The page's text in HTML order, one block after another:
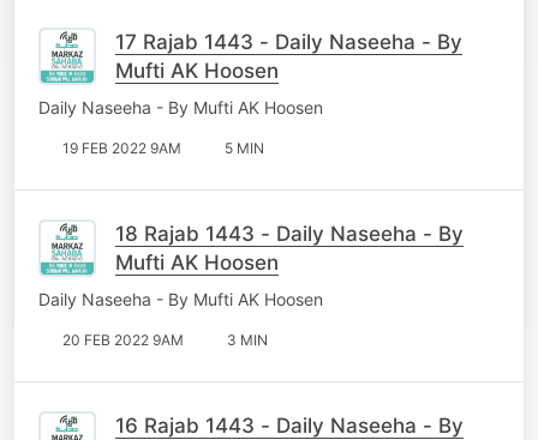
17 Rajab 1443 - Daily Naseeha - By
Mufti AK Hoosen
Daily Naseeha - By Mufti AK Hoosen
19 FEB 2022 9AM 5 MIN
18 Rajab 1443 - Daily Naseeha - By
Mufti AK Hoosen
Daily Naseeha - By Mufti AK Hoosen
20 FEB 2022 9AM 3 MIN
16 Rajab 1443 - Daily Naseeha - By